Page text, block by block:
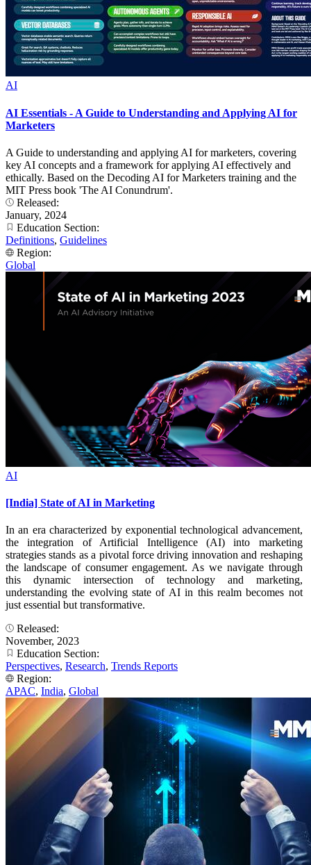
AI
AI Essentials - A Guide to Understanding and Applying AI for
Marketers
A Guide to understanding and applying AI for marketers, covering
key AI concepts and a framework for applying AI effectively and
ethically. Based on the Decoding AI for Marketers training and the
MIT Press book 'The AI Conundrum'.
Released:
January, 2024
Education Section:
Definitions, Guidelines
Region:
Global
AI
[India] State of AI in Marketing
In an era characterized by exponential technological advancement,
the integration of Artificial Intelligence (AI) into marketing
strategies stands as a pivotal force driving innovation and reshaping
the landscape of consumer engagement. As we navigate through
this dynamic intersection of technology and marketing,
understanding the evolving state of AI in this realm becomes not
just essential but transformative.
Released:
November, 2023
Education Section:
Perspectives, Research, Trends Reports
Region:
APAC, India, Global